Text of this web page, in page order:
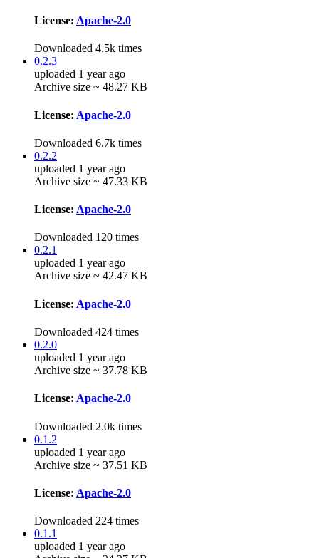
License: Apache-2.0
Downloaded 4.5k times
0.2.3
uploaded 1 year ago
Archive size ~ 48.27 KB
License: Apache-2.0
Downloaded 6.7k times
0.2.2
uploaded 1 year ago
Archive size ~ 47.33 KB
License: Apache-2.0
Downloaded 120 times
0.2.1
uploaded 1 year ago
Archive size ~ 42.47 KB
License: Apache-2.0
Downloaded 424 times
0.2.0
uploaded 1 year ago
Archive size ~ 37.78 KB
License: Apache-2.0
Downloaded 2.0k times
0.1.2
uploaded 1 year ago
Archive size ~ 37.51 KB
License: Apache-2.0
Downloaded 224 times
0.1.1
uploaded 1 year ago